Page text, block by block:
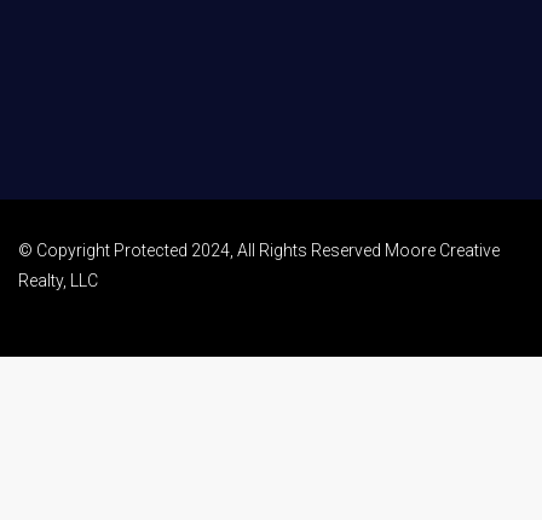
© Copyright Protected 2024, All Rights Reserved Moore Creative
Realty, LLC